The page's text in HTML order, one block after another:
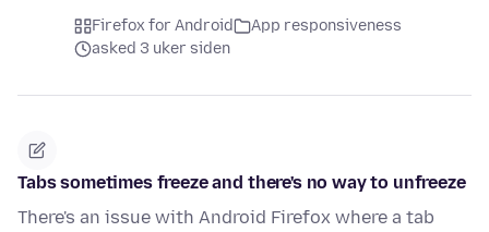
Firefox for Android
App responsiveness
asked 3 uker siden
Tabs sometimes freeze and there's no way to unfreeze
There's an issue with Android Firefox where a tab